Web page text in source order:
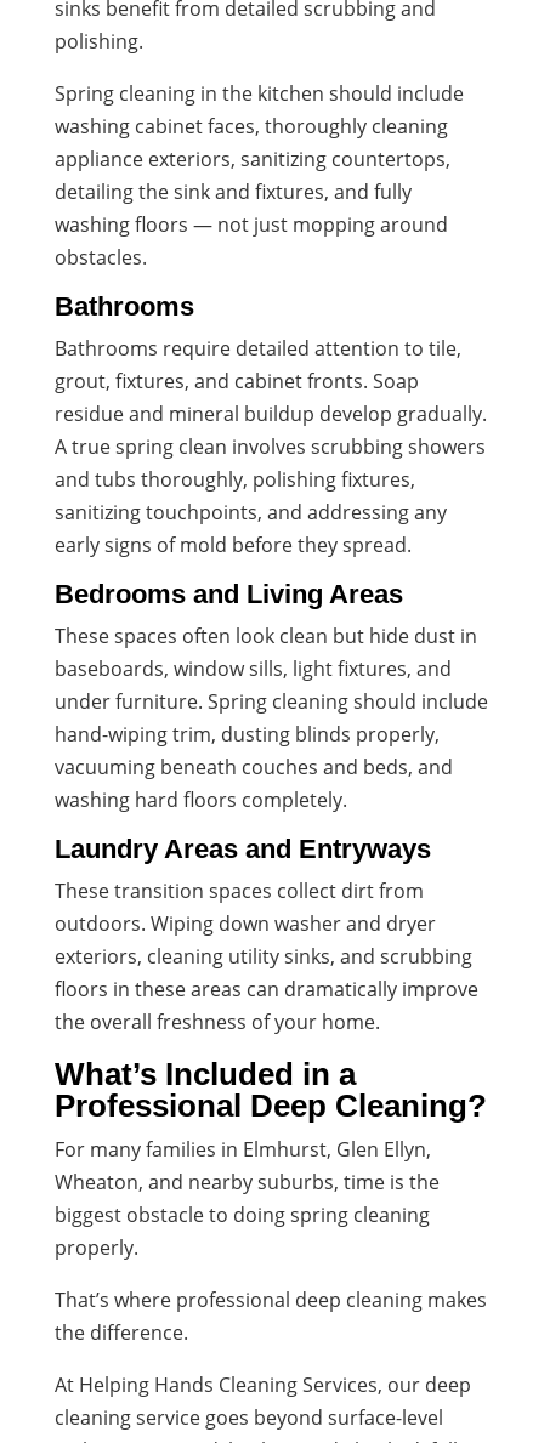
sinks benefit from detailed scrubbing and
polishing.
Spring cleaning in the kitchen should include
washing cabinet faces, thoroughly cleaning
appliance exteriors, sanitizing countertops,
detailing the sink and fixtures, and fully
washing floors — not just mopping around
obstacles.
Bathrooms
Bathrooms require detailed attention to tile,
grout, fixtures, and cabinet fronts. Soap
residue and mineral buildup develop gradually.
A true spring clean involves scrubbing showers
and tubs thoroughly, polishing fixtures,
sanitizing touchpoints, and addressing any
early signs of mold before they spread.
Bedrooms and Living Areas
These spaces often look clean but hide dust in
baseboards, window sills, light fixtures, and
under furniture. Spring cleaning should include
hand-wiping trim, dusting blinds properly,
vacuuming beneath couches and beds, and
washing hard floors completely.
Laundry Areas and Entryways
These transition spaces collect dirt from
outdoors. Wiping down washer and dryer
exteriors, cleaning utility sinks, and scrubbing
floors in these areas can dramatically improve
the overall freshness of your home.
What’s Included in a
Professional Deep Cleaning?
For many families in Elmhurst, Glen Ellyn,
Wheaton, and nearby suburbs, time is the
biggest obstacle to doing spring cleaning
properly.
That’s where professional deep cleaning makes
the difference.
At Helping Hands Cleaning Services, our deep
cleaning service goes beyond surface-level